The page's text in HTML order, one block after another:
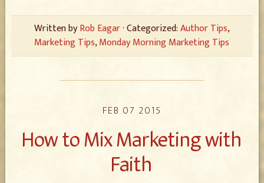
Written byRob Eagar· Categorized:Author Tips,
Marketing Tips,Monday Morning Marketing Tips
FEB 07 2015
How to Mix Marketing with
Faith